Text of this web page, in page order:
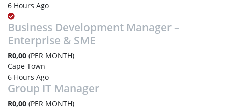
6 Hours Ago
Business Development Manager –
Enterprise & SME
R0,00 (PER MONTH)
Cape Town
6 Hours Ago
Group IT Manager
R0,00 (PER MONTH)